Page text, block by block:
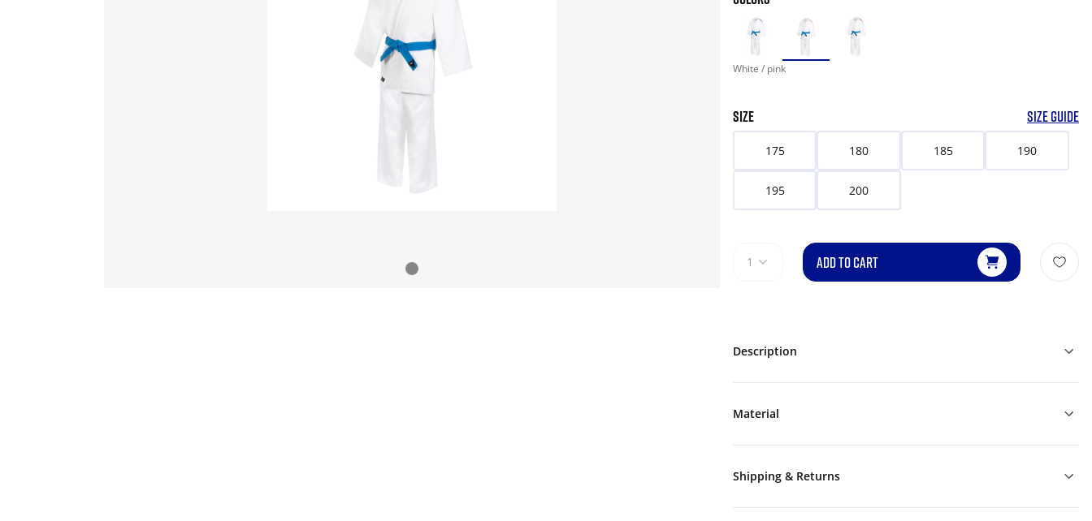
White / pink
SIZE SIZE GUIDE
175 180 185 190
195 200
1 ADD TO CART
Description
Material
Shipping & Returns